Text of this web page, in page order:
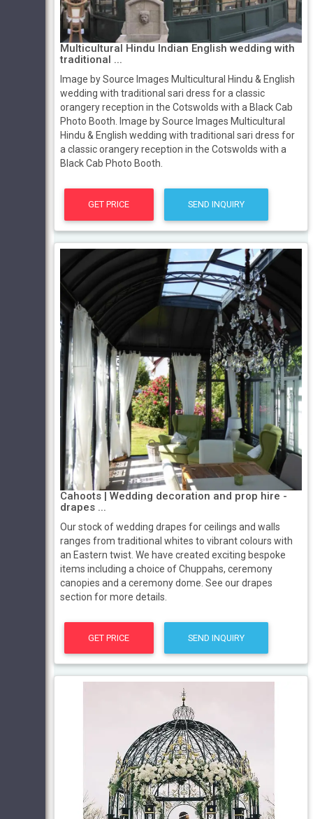
Multicultural Hindu Indian English wedding with
traditional ...
Image by Source Images Multicultural Hindu & English
wedding with traditional sari dress for a classic
orangery reception in the Cotswolds with a Black Cab
Photo Booth. Image by Source Images Multicultural
Hindu & English wedding with traditional sari dress for
a classic orangery reception in the Cotswolds with a
Black Cab Photo Booth.
GET PRICE SEND INQUIRY
Cahoots | Wedding decoration and prop hire -
drapes ...
Our stock of wedding drapes for ceilings and walls
ranges from traditional whites to vibrant colours with
an Eastern twist. We have created exciting bespoke
items including a choice of Chuppahs, ceremony
canopies and a ceremony dome. See our drapes
section for more details.
GET PRICE SEND INQUIRY